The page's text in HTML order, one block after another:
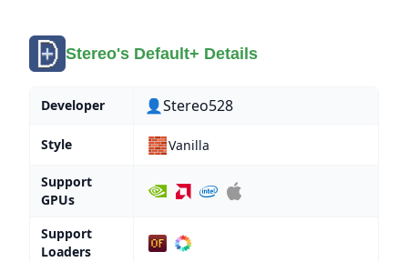
Stereo's Default+ Details
Developer 👤Stereo528
Style 🧱Vanilla
Support
GPUs
Support
Loaders